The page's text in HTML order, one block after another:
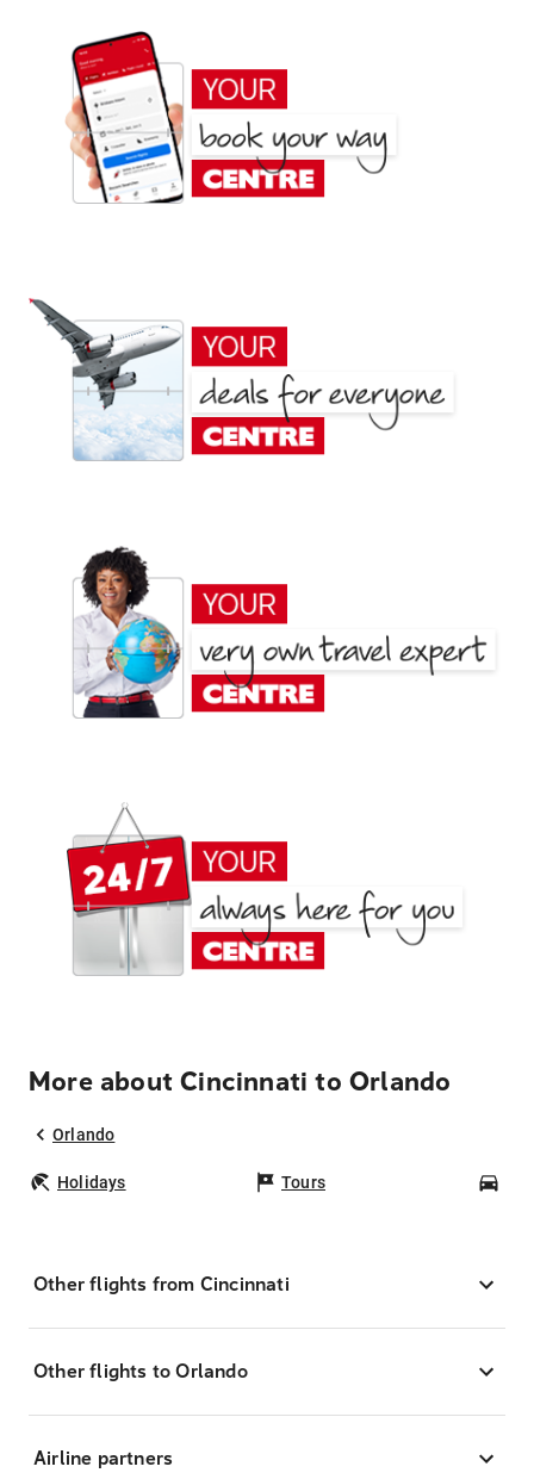
More about Cincinnati to Orlando
Orlando
Holidays Tours
Other flights from Cincinnati
Other flights to Orlando
Airline partners